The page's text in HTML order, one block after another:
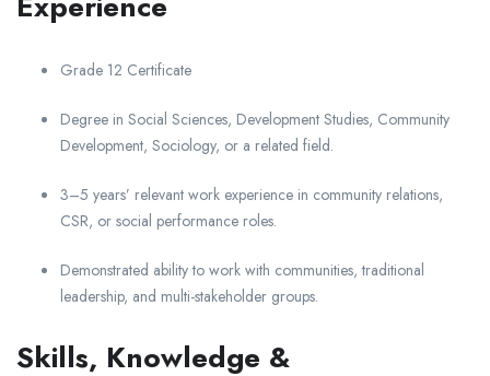
Grade 12 Certificate
Degree in Social Sciences, Development Studies, Community
Development, Sociology, or a related field.
3–5 years’ relevant work experience in community relations,
CSR, or social performance roles.
Demonstrated ability to work with communities, traditional
leadership, and multi-stakeholder groups.
Skills, Knowledge &